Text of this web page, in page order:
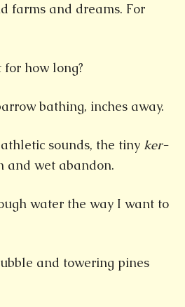
farms and dreams. For
how long?
bathing, inches away.
sounds, the tiny ker-
and wet abandon.
water the way I want to
and towering pines